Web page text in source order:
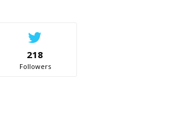
218
Followers